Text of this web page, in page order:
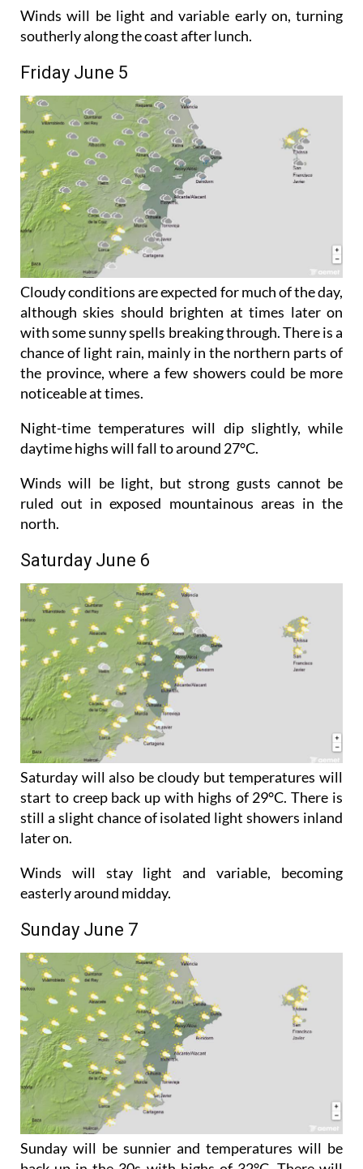
33°C are still expected.
Winds will be light and variable early on, turning
southerly along the coast after lunch.
Friday June 5
Cloudy conditions are expected for much of the day,
although skies should brighten at times later on
with some sunny spells breaking through. There is a
chance of light rain, mainly in the northern parts of
the province, where a few showers could be more
noticeable at times.
Night-time temperatures will dip slightly, while
daytime highs will fall to around 27°C.
Winds will be light, but strong gusts cannot be
ruled out in exposed mountainous areas in the
north.
Saturday June 6
Saturday will also be cloudy but temperatures will
start to creep back up with highs of 29°C. There is
still a slight chance of isolated light showers inland
later on.
Winds will stay light and variable, becoming
easterly around midday.
Sunday June 7